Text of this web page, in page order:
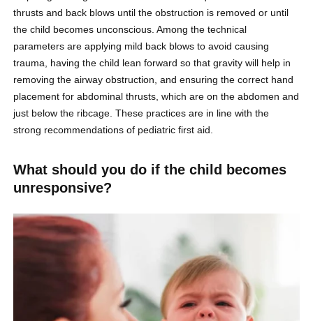
thrusts and back blows until the obstruction is removed or until
the child becomes unconscious. Among the technical
parameters are applying mild back blows to avoid causing
trauma, having the child lean forward so that gravity will help in
removing the airway obstruction, and ensuring the correct hand
placement for abdominal thrusts, which are on the abdomen and
just below the ribcage. These practices are in line with the
strong recommendations of pediatric first aid.
What should you do if the child becomes
unresponsive?